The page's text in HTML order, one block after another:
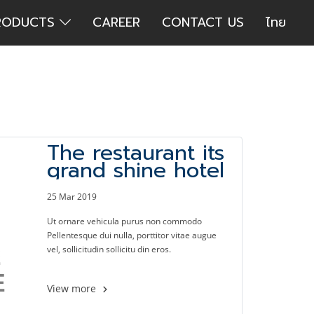
CAREER CONTACT US ไทย
The restaurant its
grand shine hotel
25 Mar 2019
Ut ornare vehicula purus non commodo
Pellentesque dui nulla, porttitor vitae augue
vel, sollicitudin sollicitu din eros.
View more